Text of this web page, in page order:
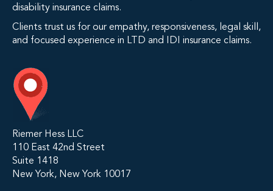
disability insurance claims.
Clients trust us for our empathy, responsiveness, legal skill,
and focused experience in LTD and IDI insurance claims.
Riemer Hess LLC
110 East 42nd Street
Suite 1418
New York, New York 10017